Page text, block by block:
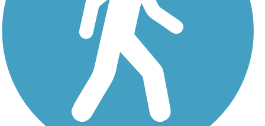
Fishing Line Trail
(Noble)